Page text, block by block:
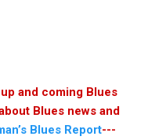
and coming Blues
Blues news and
Blues Report---